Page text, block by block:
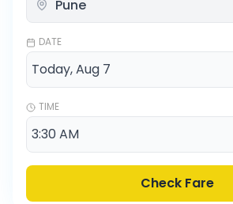
DATE
TIME
Check Fare